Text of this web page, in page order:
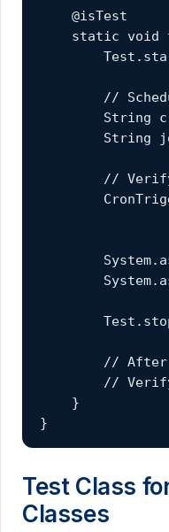
    @isTest
static void
//
String
String
//
//
//
    }
}
Test Class
Classes